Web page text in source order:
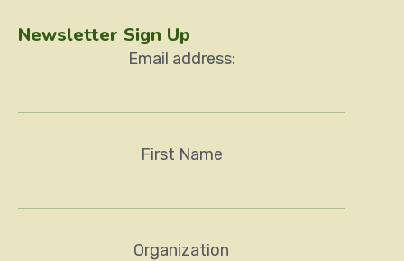
Newsletter Sign Up
Email address:
First Name
Organization